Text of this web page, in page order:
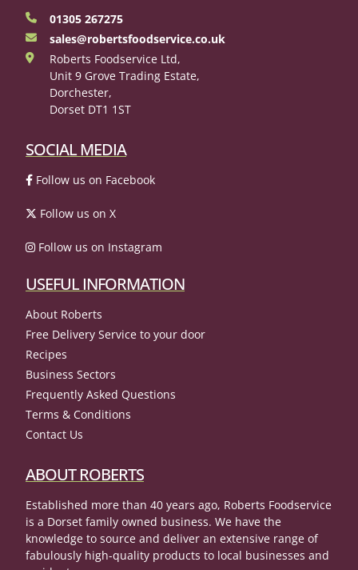
01305 267275
sales@robertsfoodservice.co.uk
Roberts Foodservice Ltd,
Unit 9 Grove Trading Estate,
Dorchester,
Dorset DT1 1ST
SOCIAL MEDIA
Follow us on Facebook
Follow us on X
Follow us on Instagram
USEFUL INFORMATION
About Roberts
Free Delivery Service to your door
Recipes
Business Sectors
Frequently Asked Questions
Terms & Conditions
Contact Us
ABOUT ROBERTS
Established more than 40 years ago, Roberts Foodservice
is a Dorset family owned business. We have the
knowledge to source and deliver an extensive range of
fabulously high-quality products to local businesses and